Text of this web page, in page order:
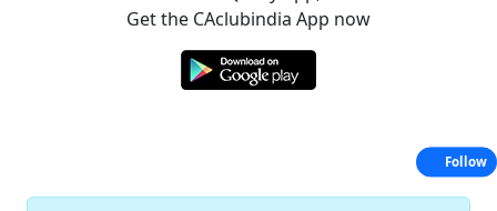
Get the CAclubindia App now
Follow